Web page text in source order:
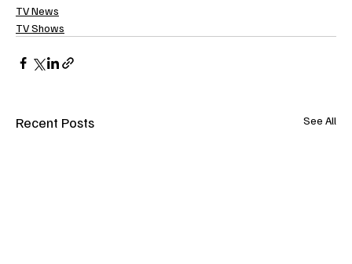
TV News
TV Shows
Recent Posts See All